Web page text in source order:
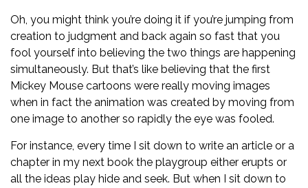
Oh, you might think you’re doing it if you’re jumping from
creation to judgment and back again so fast that you
fool yourself into believing the two things are happening
simultaneously. But that’s like believing that the first
Mickey Mouse cartoons were really moving images
when in fact the animation was created by moving from
one image to another so rapidly the eye was fooled.
For instance, every time I sit down to write an article or a
chapter in my next book the playgroup either erupts or
all the ideas play hide and seek. But when I sit down to